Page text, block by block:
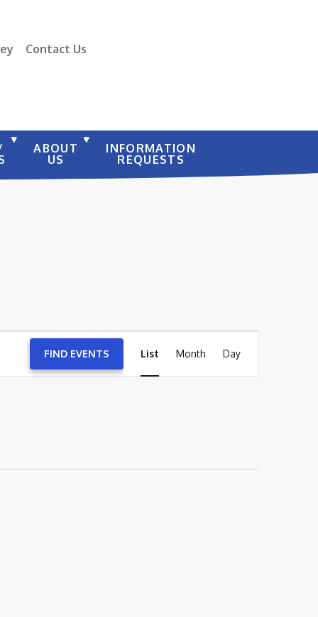
Contact Us
ABOUT
US
INFORMATION
REQUESTS
FIND EVENTS
VIEWS
NAVIGATION
List Month Day